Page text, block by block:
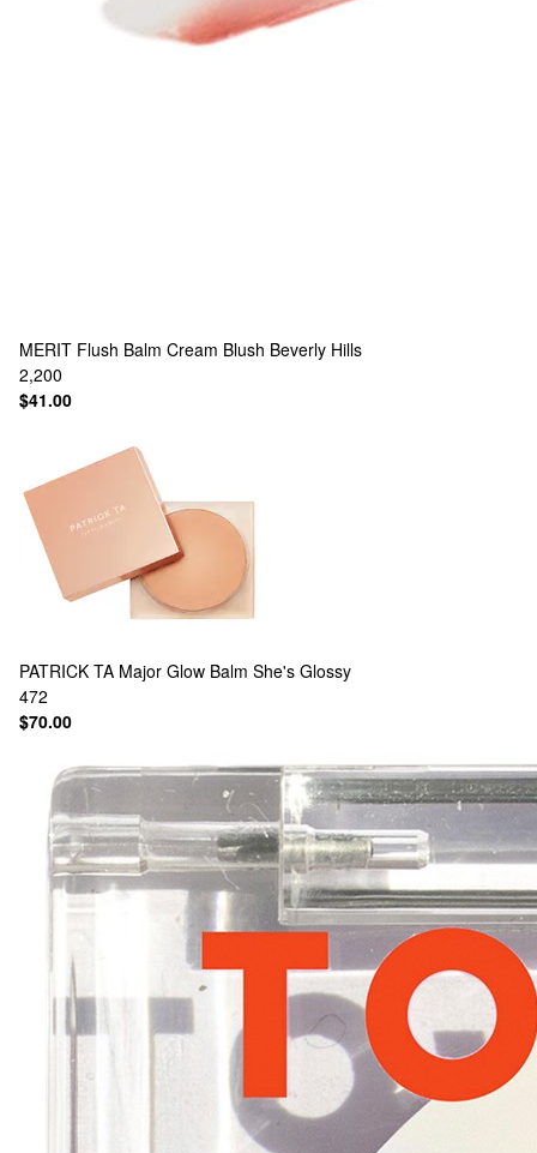
MERIT Flush Balm Cream Blush Beverly Hills
2,200
$41.00
PATRICK TA Major Glow Balm She's Glossy
472
$70.00